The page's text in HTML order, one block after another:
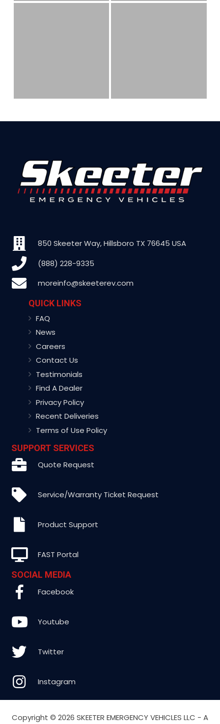
850 Skeeter Way, Hillsboro TX 76645 USA
(888) 228-9335
moreinfo@skeeterev.com
QUICK LINKS
FAQ
News
Careers
Contact Us
Testimonials
Find A Dealer
Privacy Policy
Recent Deliveries
Terms of Use Policy
SUPPORT SERVICES
Quote Request
Service/Warranty Ticket Request
Product Support
FAST Portal
SOCIAL MEDIA
Facebook
Youtube
Twitter
Instagram
Copyright © 2026 SKEETER EMERGENCY VEHICLES LLC - A